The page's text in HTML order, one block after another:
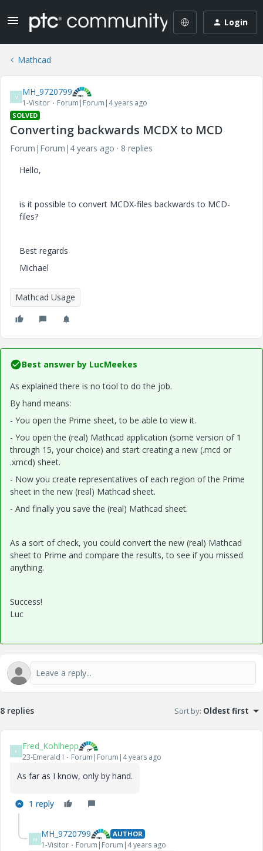
Login
Mathcad
M MH_9720799
1-Visitor Forum|Forum|4 years ago
SOLVED
Converting backwards MCDX to MCD
Forum|Forum|4 years ago
8 replies
Hello,
is it possible to convert MCDX-files backwards to MCD-
files?
Best regards
Michael
Mathcad Usage
Best answer by LucMeekes
As explained there is no tool to do the job.
By hand means:
- You open the Prime sheet, to be able to view it.
- You open the (real) Mathcad application (some version of 1
through 15, your choice) and start creating a new (.mcd or
.xmcd) sheet.
- Now you create representatives of each region of the Prime
sheet in the new (real) Mathcad sheet.
- And finally you save the (real) Mathcad sheet.
As a sort of check, you could convert the new (real) Mathcad
sheet to Prime and compare the results, to see if you missed
anything.
Success!
Luc
8 replies Sort by: Oldest first
F Fred_Kohlhepp
23-Emerald I Forum|Forum|4 years ago
As far as I know, only by hand.
1 reply
M MH_9720799 AUTHOR
1-Visitor Forum|Forum|4 years ago